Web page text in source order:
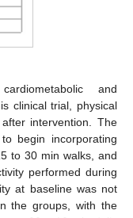
and
clinical trial, physical
intervention. The
begin incorporating
to 30 min walks, and
performed during
at baseline was not
the groups, with the